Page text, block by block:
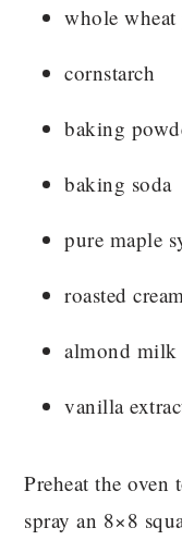
whole
cornstarch
baking
baking soda
pure maple
roasted
almond milk
vanilla
Preheat the
spray an 8×8